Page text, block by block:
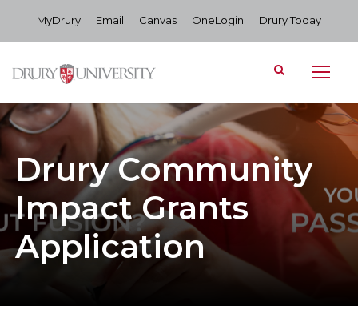
MyDrury Email Canvas OneLogin Drury Today
Drury Community
Impact Grants
Application